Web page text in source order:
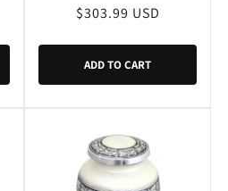
Regular
$303.99 USD
ADD TO CART